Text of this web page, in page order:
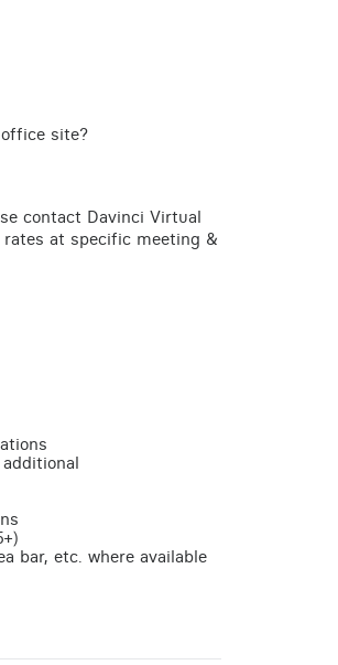
site?
contact Davinci Virtual
rates at specific meeting &
bar, etc. where available